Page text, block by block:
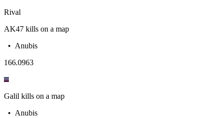
Rival
AK47 kills on a map
• Anubis
166.0963
Galil kills on a map
• Anubis